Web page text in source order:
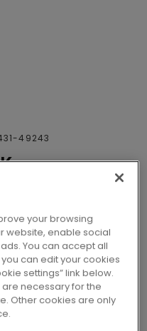
49243
domestic use
Available in2 variants
your browsing
website, enable social
You can accept all
can edit your cookies
settings” link below.
necessary for the
Other cookies are only